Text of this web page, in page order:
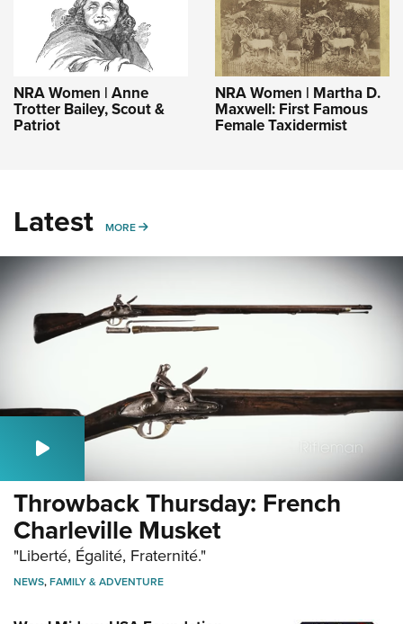
NRA Women | Anne
Trotter Bailey, Scout &
Patriot
NRA Women | Martha D.
Maxwell: First Famous
Female Taxidermist
Latest MORE MORE
Throwback Thursday: French
Charleville Musket
"Liberté, Égalité, Fraternité."
NEWS,FAMILY & ADVENTURE